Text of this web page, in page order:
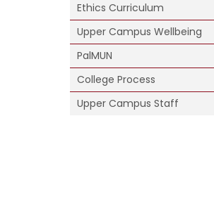
Bldg.
Ethics Curriculum
Upper Campus Wellbeing
PalMUN
College Process
Upper Campus Staff